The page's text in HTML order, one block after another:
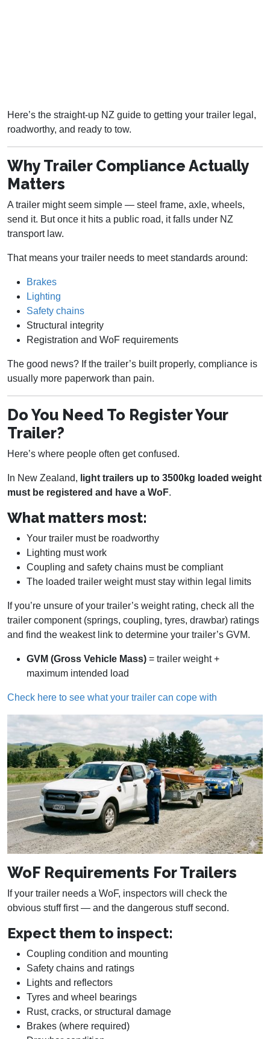
Here’s the straight-up NZ guide to getting your trailer legal,
roadworthy, and ready to tow.
Why Trailer Compliance Actually
Matters
A trailer might seem simple — steel frame, axle, wheels,
send it. But once it hits a public road, it falls under NZ
transport law.
That means your trailer needs to meet standards around:
Brakes
Lighting
Safety chains
Structural integrity
Registration and WoF requirements
The good news? If the trailer’s built properly, compliance is
usually more paperwork than pain.
Do You Need To Register Your
Trailer?
Here’s where people often get confused.
In New Zealand, light trailers up to 3500kg loaded weight
must be registered and have a WoF.
What matters most:
Your trailer must be roadworthy
Lighting must work
Coupling and safety chains must be compliant
The loaded trailer weight must stay within legal limits
If you’re unsure of your trailer’s weight rating, check all the
trailer component (springs, coupling, tyres, drawbar) ratings
and find the weakest link to determine your trailer’s GVM.
GVM (Gross Vehicle Mass) = trailer weight +
maximum intended load
Check here to see what your trailer can cope with
WoF Requirements For Trailers
If your trailer needs a WoF, inspectors will check the
obvious stuff first — and the dangerous stuff second.
Expect them to inspect:
Coupling condition and mounting
Safety chains and ratings
Lights and reflectors
Tyres and wheel bearings
Rust, cracks, or structural damage
Brakes (where required)